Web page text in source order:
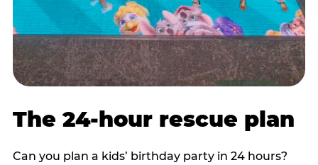
The 24-hour rescue plan
Can you plan a kids’ birthday party in 24 hours?